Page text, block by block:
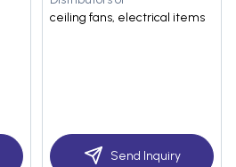
ceiling fans, electrical items
Send Inquiry